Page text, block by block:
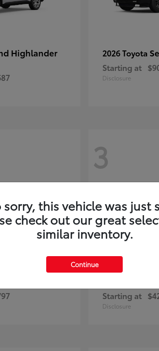
Highlander
2026 Toyota
Starting at
Disclosure
3
Starting at
Disclosure
sorry, this vehicle was just
check out our great
similar inventory.
Continue